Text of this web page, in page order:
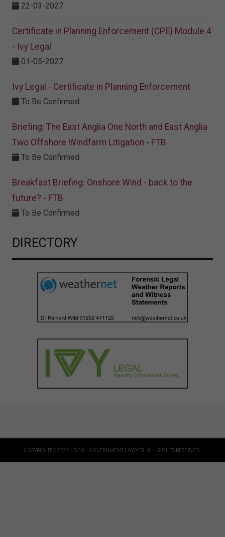
22-03-2027
Certificate in Planning Enforcement (CPE) Module 4
- Ivy Legal
01-05-2027
Ivy Legal - Certificate in Planning Enforcement
To Be Confirmed
Briefing: The East Anglia One North and East Anglia
Two Offshore Windfarm Litigation - FTB
To Be Confirmed
Breakfast Briefing: Onshore Wind - back to the
future? - FTB
To Be Confirmed
DIRECTORY
COPYRIGHT © 2026 LOCAL GOVERNMENT LAWYER. ALL RIGHTS RESERVED.